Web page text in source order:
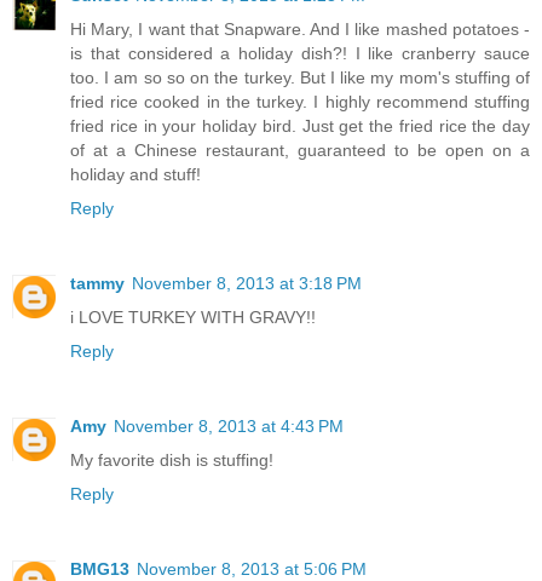
Hi Mary, I want that Snapware. And I like mashed potatoes -
is that considered a holiday dish?! I like cranberry sauce
too. I am so so on the turkey. But I like my mom's stuffing of
fried rice cooked in the turkey. I highly recommend stuffing
fried rice in your holiday bird. Just get the fried rice the day
of at a Chinese restaurant, guaranteed to be open on a
holiday and stuff!
Reply
tammy November 8, 2013 at 3:18 PM
i LOVE TURKEY WITH GRAVY!!
Reply
Amy November 8, 2013 at 4:43 PM
My favorite dish is stuffing!
Reply
BMG13 November 8, 2013 at 5:06 PM